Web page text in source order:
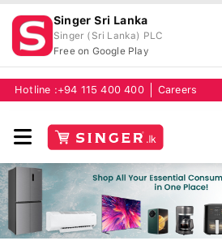
Singer Sri Lanka
Singer (Sri Lanka) PLC
Free on Google Play
Hotline : +94 115 400 400 Careers